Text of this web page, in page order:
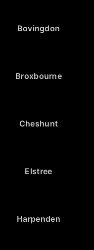
Bovingdon
Broxbourne
Cheshunt
Elstree
Harpenden